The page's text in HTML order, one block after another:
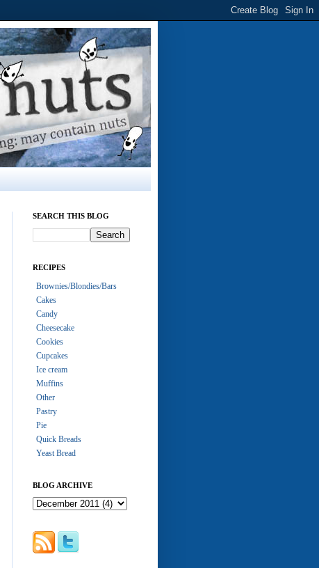
SEARCH THIS BLOG
RECIPES
Brownies/Blondies/Bars
Cakes
Candy
Cheesecake
Cookies
Cupcakes
Ice cream
Muffins
Other
Pastry
Pie
Quick Breads
Yeast Bread
BLOG ARCHIVE